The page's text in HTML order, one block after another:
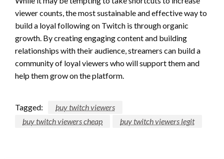
viewer counts, the most sustainable and effective way to
build a loyal following on Twitch is through organic
growth. By creating engaging content and building
relationships with their audience, streamers can build a
community of loyal viewers who will support them and
help them grow on the platform.
Tagged:
buy twitch viewers
buy twitch viewers cheap
buy twitch viewers legit